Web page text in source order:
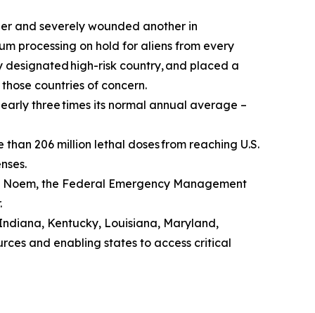
and severely wounded another in
processing on hold for aliens from every
high-risk country, and placed a
countries of concern.
three times its normal annual average –
206 million lethal doses from reaching U.S.
the Federal Emergency Management
Kentucky, Louisiana, Maryland,
and enabling states to access critical